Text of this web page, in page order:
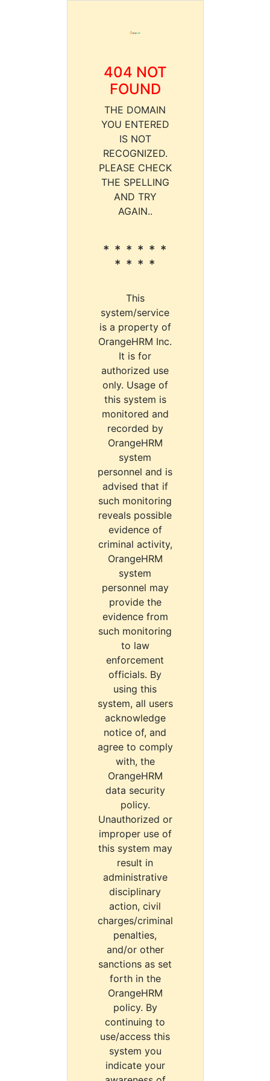
404 NOT
FOUND
THE DOMAIN
YOU ENTERED
IS NOT
RECOGNIZED.
PLEASE CHECK
THE SPELLING
AND TRY
AGAIN..
* * * * * *
* * * *
This
system/service
is a property of
OrangeHRM Inc.
It is for
authorized use
only. Usage of
this system is
monitored and
recorded by
OrangeHRM
system
personnel and is
advised that if
such monitoring
reveals possible
evidence of
criminal activity,
OrangeHRM
system
personnel may
provide the
evidence from
such monitoring
to law
enforcement
officials. By
using this
system, all users
acknowledge
notice of, and
agree to comply
with, the
OrangeHRM
data security
policy.
Unauthorized or
improper use of
this system may
result in
administrative
disciplinary
action, civil
charges/criminal
penalties,
and/or other
sanctions as set
forth in the
OrangeHRM
policy. By
continuing to
use/access this
system you
indicate your